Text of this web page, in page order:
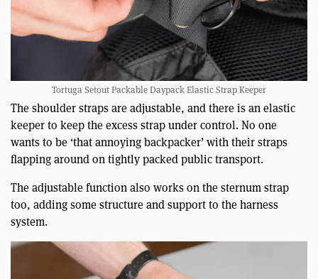
Tortuga Setout Packable Daypack Elastic Strap Keeper
The shoulder straps are adjustable, and there is an elastic
keeper to keep the excess strap under control. No one
wants to be ‘that annoying backpacker’ with their straps
flapping around on tightly packed public transport.
The adjustable function also works on the sternum strap
too, adding some structure and support to the harness
system.